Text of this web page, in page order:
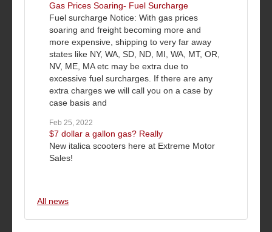
Gas Prices Soaring- Fuel Surcharge
Fuel surcharge Notice: With gas prices
soaring and freight becoming more and
more expensive, shipping to very far away
states like NY, WA, SD, ND, MI, WA, MT, OR,
NV, ME, MA etc may be extra due to
excessive fuel surcharges. If there are any
extra charges we will call you on a case by
case basis and
Feb 25, 2022
$7 dollar a gallon gas? Really
New italica scooters here at Extreme Motor
Sales!
All news